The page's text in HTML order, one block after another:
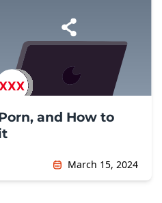
and How to
March 15, 2024